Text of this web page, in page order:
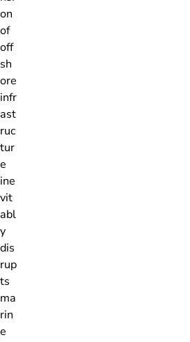
on
of
off
sh
ore
infr
ast
ruc
tur
e
ine
vit
abl
y
dis
rup
ts
ma
rin
e